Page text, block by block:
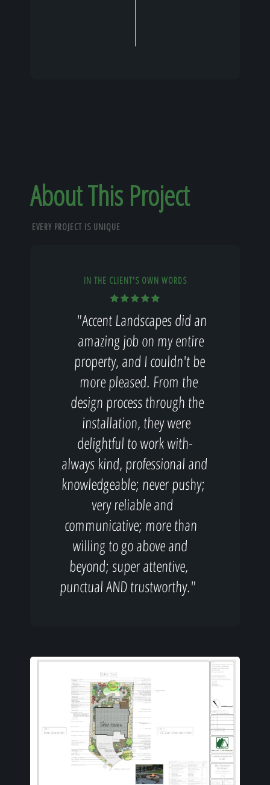
About This Project
EVERY PROJECT IS UNIQUE
IN THE CLIENT'S OWN WORDS
"Accent Landscapes did an
amazing job on my entire
property, and I couldn't be
more pleased. From the
design process through the
installation, they were
delightful to work with-
always kind, professional and
knowledgeable; never pushy;
very reliable and
communicative; more than
willing to go above and
beyond; super attentive,
punctual AND trustworthy."